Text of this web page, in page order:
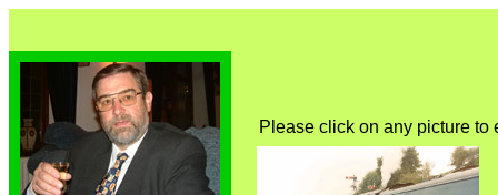
Please click on any picture to